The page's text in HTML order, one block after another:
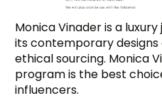
Monica Vinader is a
its contemporary
ethical sourcing. Monica
program is the best
influencers.